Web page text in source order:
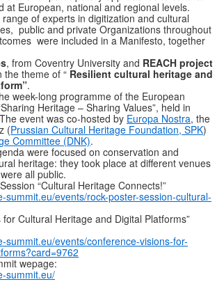
at European, national and regional levels.
of experts in digitization and cultural
public and private Organizations throughout
were included in a Manifesto, together
, from Coventry University and REACH project
theme of “ Resilient cultural heritage and
.
week-long programme of the European
Heritage – Sharing Values”, held in
event was co-hosted by Europa Nostra, the
(Prussian Cultural Heritage Foundation, SPK)
Committee (DNK).
were focused on conservation and
heritage: they took place at different venues
all public.
“Cultural Heritage Connects!”
events/rock-poster-session-cultural-
Cultural Heritage and Digital Platforms”
events/conference-visions-for-
wepage:
summit.eu/